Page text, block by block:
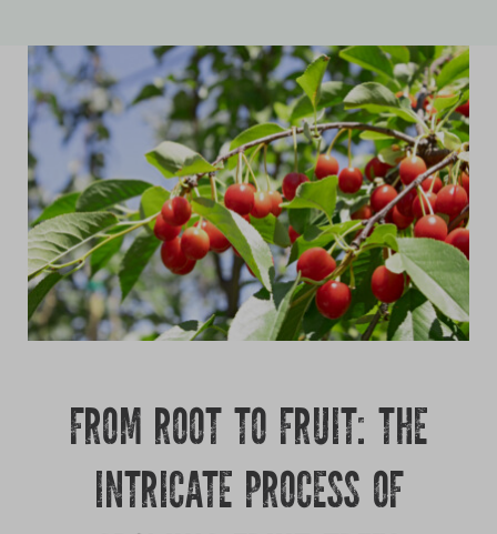
FROM ROOT TO FRUIT: THE
INTRICATE PROCESS OF